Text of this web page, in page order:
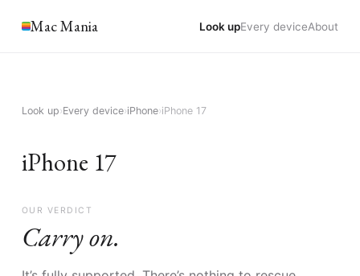
Mac Mania Look upEvery deviceAbout
Look up›Every device›iPhone›iPhone 17
iPhone 17
OUR VERDICT
Carry on.